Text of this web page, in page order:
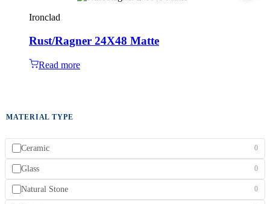
Ironclad
Rust/Ragner 24X48 Matte
Read more
MATERIAL TYPE
Ceramic 0
Glass 0
Natural Stone 0